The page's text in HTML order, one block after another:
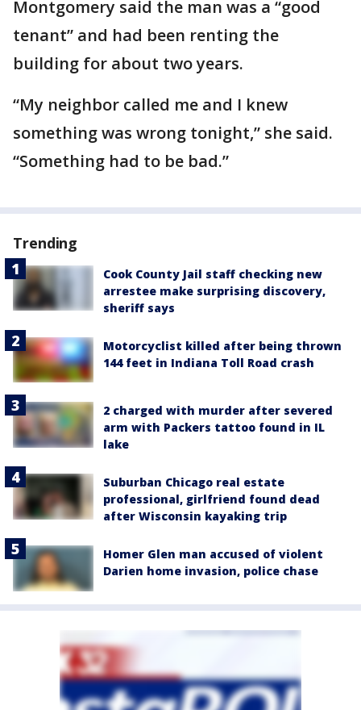
Montgomery said the man was a “good
tenant” and had been renting the
building for about two years.
“My neighbor called me and I knew
something was wrong tonight,” she said.
“Something had to be bad.”
Trending
Cook County Jail staff checking new
arrestee make surprising discovery,
sheriff says
Motorcyclist killed after being thrown
144 feet in Indiana Toll Road crash
2 charged with murder after severed
arm with Packers tattoo found in IL
lake
Suburban Chicago real estate
professional, girlfriend found dead
after Wisconsin kayaking trip
Homer Glen man accused of violent
Darien home invasion, police chase